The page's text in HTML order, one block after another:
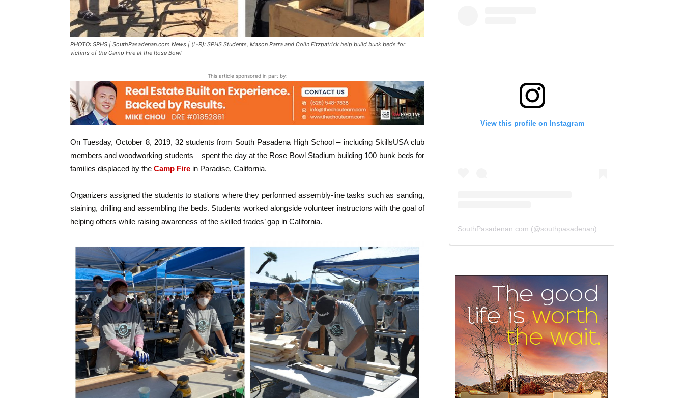
PHOTO: SPHS | SouthPasadenan.com News | (L-R): SPHS Students, Mason Parra and Colin Fitzpatrick help build bunk beds for
victims of the Camp Fire at the Rose Bowl
This article sponsored in part by:
On Tuesday, October 8, 2019, 32 students from South Pasadena High School – including SkillsUSA club
members and woodworking students – spent the day at the Rose Bowl Stadium building 100 bunk beds for
families displaced by the Camp Fire in Paradise, California.
Organizers assigned the students to stations where they performed assembly-line tasks such as sanding,
staining, drilling and assembling the beds. Students worked alongside volunteer instructors with the goal of
helping others while raising awareness of the skilled trades’ gap in California.
View this profile on Instagram
SouthPasadenan.com (@southpasadenan) • Instagram photos and videos